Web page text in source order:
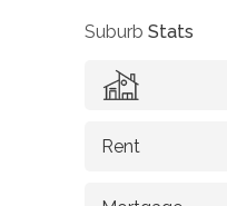
Suburb Stats